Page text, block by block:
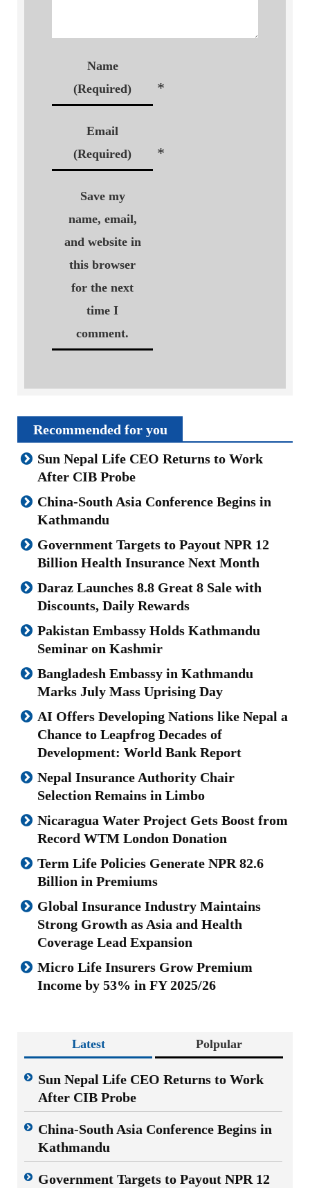
Name
(Required)
*
Email
(Required)
*
Save my
name, email,
and website in
this browser
for the next
time I
comment.
Recommended for you
Sun Nepal Life CEO Returns to Work
After CIB Probe
China-South Asia Conference Begins in
Kathmandu
Government Targets to Payout NPR 12
Billion Health Insurance Next Month
Daraz Launches 8.8 Great 8 Sale with
Discounts, Daily Rewards
Pakistan Embassy Holds Kathmandu
Seminar on Kashmir
Bangladesh Embassy in Kathmandu
Marks July Mass Uprising Day
AI Offers Developing Nations like Nepal a
Chance to Leapfrog Decades of
Development: World Bank Report
Nepal Insurance Authority Chair
Selection Remains in Limbo
Nicaragua Water Project Gets Boost from
Record WTM London Donation
Term Life Policies Generate NPR 82.6
Billion in Premiums
Global Insurance Industry Maintains
Strong Growth as Asia and Health
Coverage Lead Expansion
Micro Life Insurers Grow Premium
Income by 53% in FY 2025/26
Latest Polpular
Sun Nepal Life CEO Returns to Work
After CIB Probe
China-South Asia Conference Begins in
Kathmandu
Government Targets to Payout NPR 12